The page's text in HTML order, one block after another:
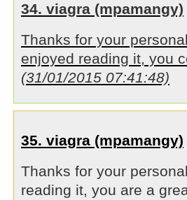
34. viagra (mpamangy)
Thanks for your
enjoyed reading it, you
(31/01/2015 07:41:48)
35. viagra (mpamangy)
Thanks for your
reading it, you are a